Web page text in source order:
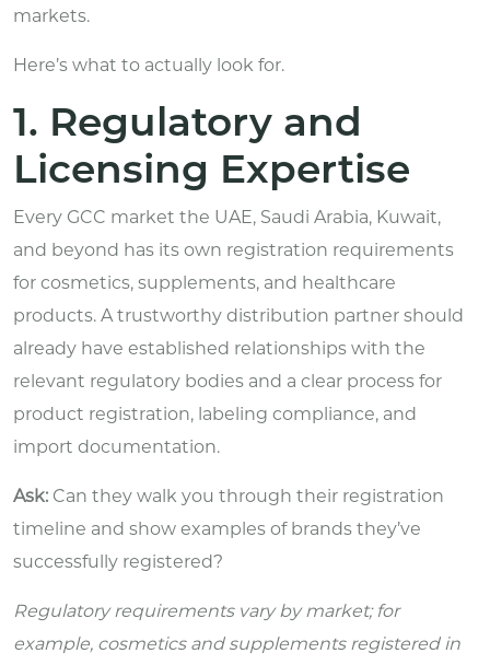
markets.
Here’s what to actually look for.
1. Regulatory and
Licensing Expertise
Every GCC market the UAE, Saudi Arabia, Kuwait,
and beyond has its own registration requirements
for cosmetics, supplements, and healthcare
products. A trustworthy distribution partner should
already have established relationships with the
relevant regulatory bodies and a clear process for
product registration, labeling compliance, and
import documentation.
Ask: Can they walk you through their registration
timeline and show examples of brands they’ve
successfully registered?
Regulatory requirements vary by market; for
example, cosmetics and supplements registered in